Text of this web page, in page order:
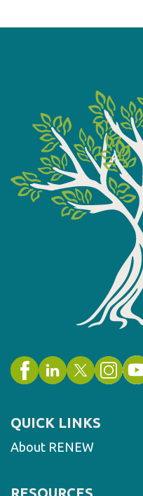
QUICK LINKS
About RENEW
RESOURCES